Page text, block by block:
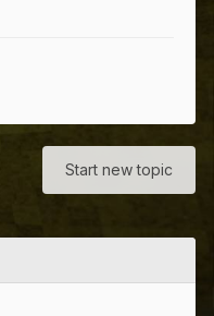
Start new topic